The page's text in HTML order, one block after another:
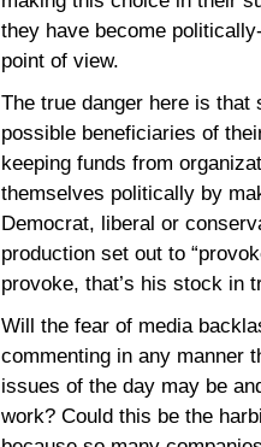
they have become
point of view.
The true danger here is
possible beneficiaries of
keeping funds from
themselves politically by
Democrat, liberal or
production set out to
provoke, that’s his stock in
Will the fear of media
commenting in any manner
issues of the day may be
work? Could this be the